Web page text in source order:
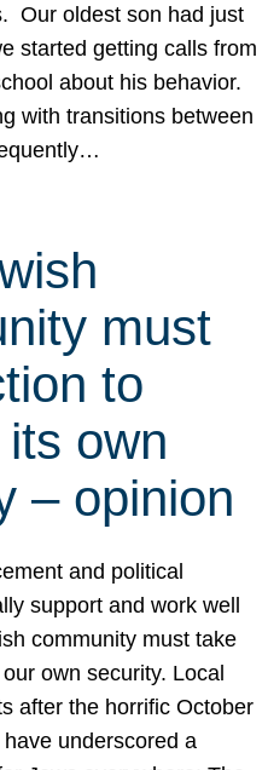
Our oldest son had just
started getting calls from
about his behavior.
with transitions between
must
to
own
– opinion
and political
support and work well
community must take
own security. Local
after the horrific October
underscored a